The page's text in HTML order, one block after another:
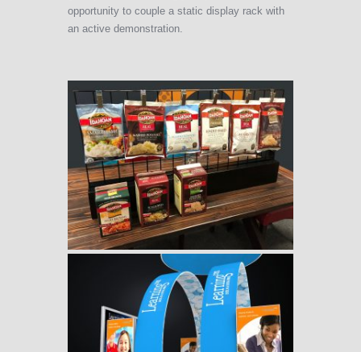
opportunity to couple a static display rack with
an active demonstration.